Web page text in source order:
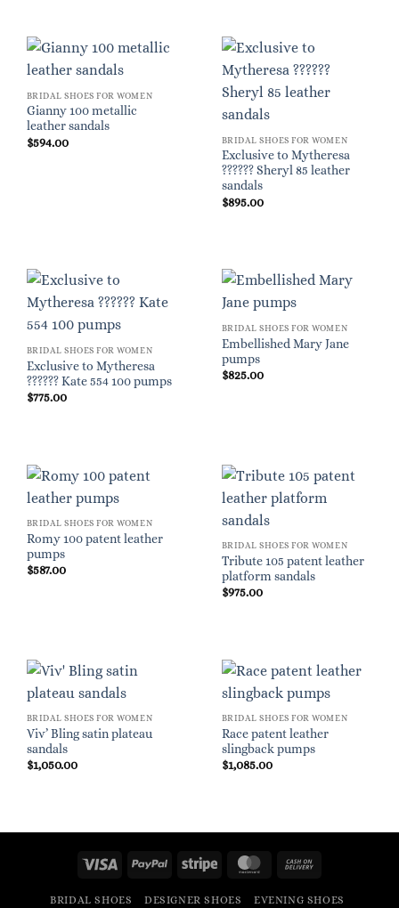
BRIDAL SHOES FOR WOMEN
Gianny 100 metallic
leather sandals
$594.00 BRIDAL SHOES FOR WOMEN
Exclusive to Mytheresa
?????? Sheryl 85 leather
sandals
$895.00
BRIDAL SHOES FOR WOMEN
Exclusive to Mytheresa
?????? Kate 554 100 pumps
$775.00
BRIDAL SHOES FOR WOMEN
Embellished Mary Jane
pumps
$825.00
BRIDAL SHOES FOR WOMEN
Romy 100 patent leather
pumps
$587.00
BRIDAL SHOES FOR WOMEN
Tribute 105 patent leather
platform sandals
$975.00
BRIDAL SHOES FOR WOMEN
Viv’ Bling satin plateau
sandals
$1,050.00
BRIDAL SHOES FOR WOMEN
Race patent leather
slingback pumps
$1,085.00
Visa PayPal Stripe MasterCard
Delivery
BRIDAL SHOES DESIGNER SHOES
EVENING SHOES